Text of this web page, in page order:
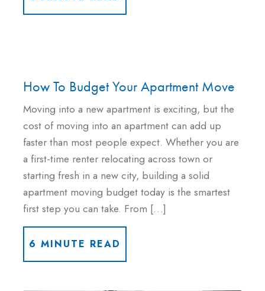
How To Budget Your Apartment Move
Moving into a new apartment is exciting, but the
cost of moving into an apartment can add up
faster than most people expect. Whether you are
a first-time renter relocating across town or
starting fresh in a new city, building a solid
apartment moving budget today is the smartest
first step you can take. From […]
6 MINUTE READ